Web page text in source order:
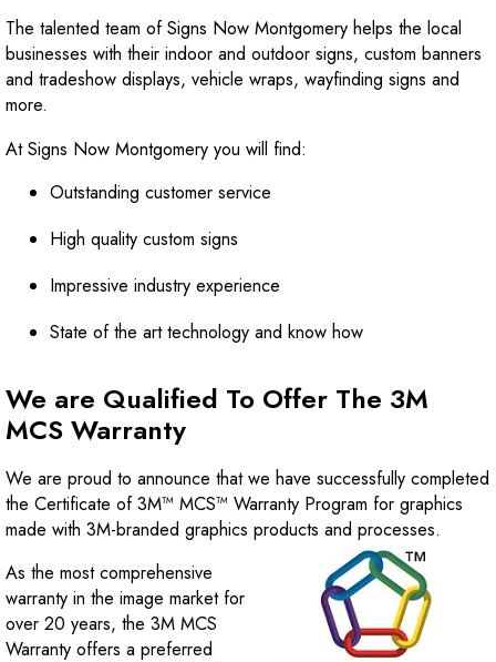
The talented team of Signs Now Montgomery helps the local
businesses with their indoor and outdoor signs, custom banners
and tradeshow displays, vehicle wraps, wayfinding signs and
more.
At Signs Now Montgomery you will find:
Outstanding customer service
High quality custom signs
Impressive industry experience
State of the art technology and know how
We are Qualified To Offer The 3M
MCS Warranty
We are proud to announce that we have successfully completed
the Certificate of 3M™ MCS™ Warranty Program for graphics
made with 3M-branded graphics products and processes.
As the most comprehensive
warranty in the image market for
over 20 years, the 3M MCS
Warranty offers a preferred